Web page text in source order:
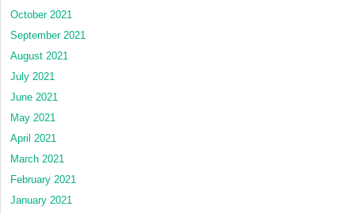
October 2021
September 2021
August 2021
July 2021
June 2021
May 2021
April 2021
March 2021
February 2021
January 2021